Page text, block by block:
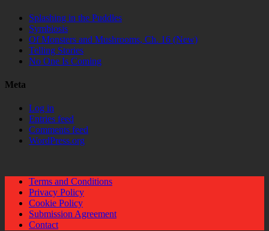
Splashing in the Puddles
Symbiosis
Of Monsters and Mushrooms, Ch. 16 (New)
Telling Stories
No One Is Coming
Meta
Log in
Entries feed
Comments feed
WordPress.org
Terms and Conditions
Privacy Policy
Cookie Policy
Submission Agreement
Contact